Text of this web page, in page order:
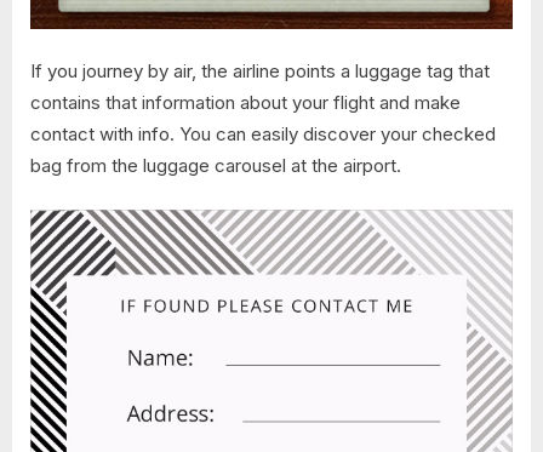
If you journey by air, the airline points a luggage tag that
contains that information about your flight and make
contact with info. You can easily discover your checked
bag from the luggage carousel at the airport.